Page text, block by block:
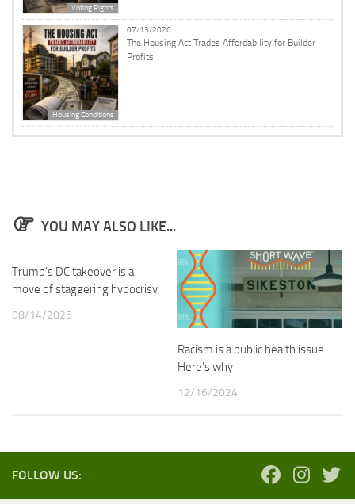
Voting Rights
Housing Conditions
07/13/2026
The Housing Act Trades Affordability for Builder
Profits
YOU MAY ALSO LIKE...
Trump’s DC takeover is a
move of staggering hypocrisy
08/14/2025
Racism is a public health issue.
Here’s why
12/16/2024
FOLLOW US: